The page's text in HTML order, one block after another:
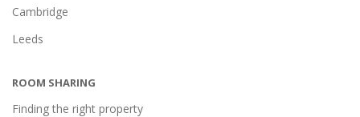
Cambridge
Leeds
ROOM SHARING
Finding the right property